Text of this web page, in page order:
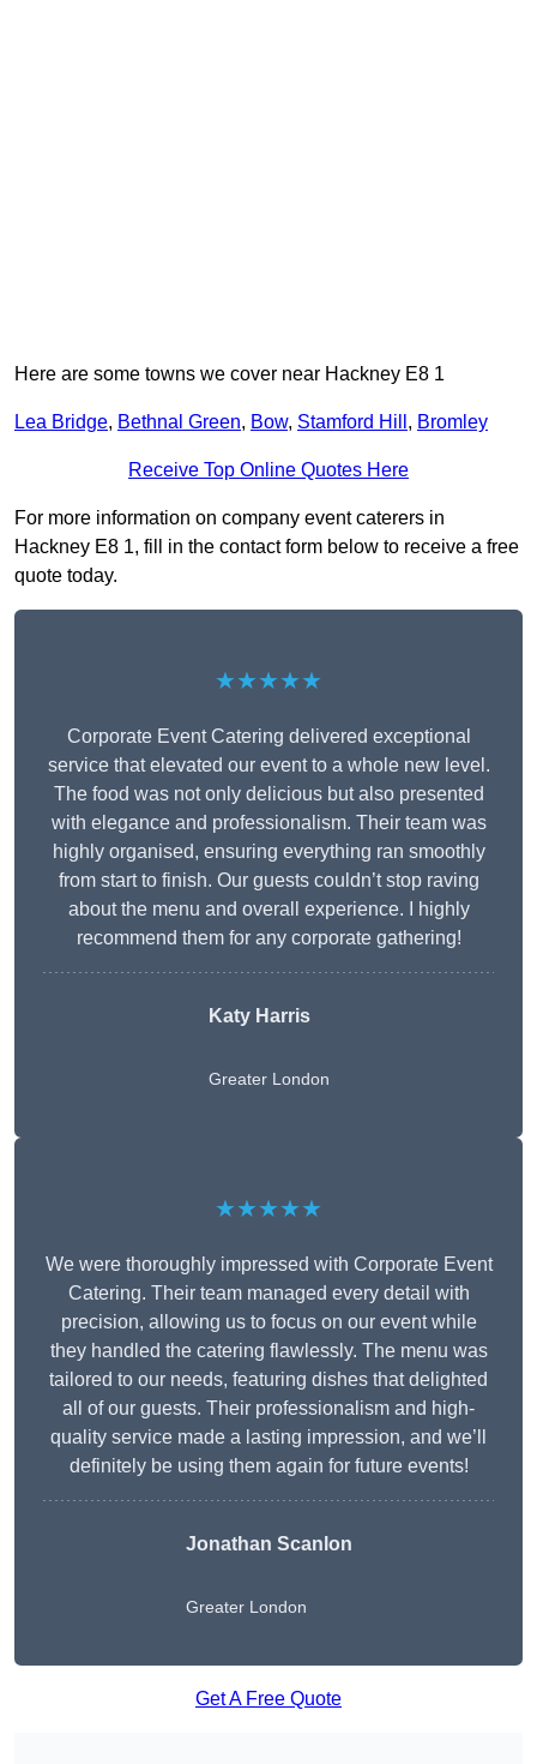
Here are some towns we cover near Hackney E8 1
Lea Bridge, Bethnal Green, Bow, Stamford Hill , Bromley
Receive Top Online Quotes Here
For more information on company event caterers in
Hackney E8 1, fill in the contact form below to receive a free
quote today.
★★★★★
Corporate Event Catering delivered exceptional
service that elevated our event to a whole new level.
The food was not only delicious but also presented
with elegance and professionalism. Their team was
highly organised, ensuring everything ran smoothly
from start to finish. Our guests couldn’t stop raving
about the menu and overall experience. I highly
recommend them for any corporate gathering!
Katy Harris
Greater London
★★★★★
We were thoroughly impressed with Corporate Event
Catering. Their team managed every detail with
precision, allowing us to focus on our event while
they handled the catering flawlessly. The menu was
tailored to our needs, featuring dishes that delighted
all of our guests. Their professionalism and high-
quality service made a lasting impression, and we’ll
definitely be using them again for future events!
Jonathan Scanlon
Greater London
Get A Free Quote